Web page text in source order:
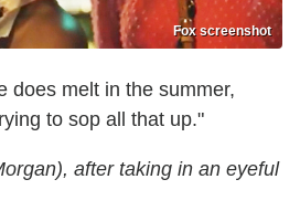
Fox screenshot
does melt in the summer,
to sop all that up."
after taking in an eyeful